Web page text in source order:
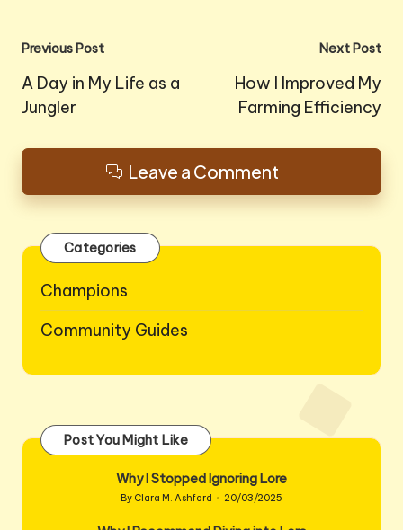
Post
navigation
Previous Post
A Day in My Life as a
Jungler
Next Post
How I Improved My
Farming Efficiency
Leave a Comment
Categories
Champions
Community Guides
Post You Might Like
Why I Stopped Ignoring Lore
Posted
By Clara M. Ashford 20/03/2025